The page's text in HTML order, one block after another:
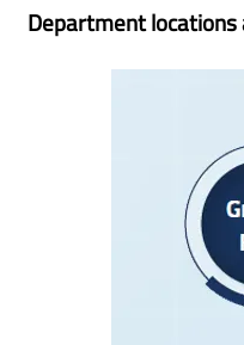
Department
Quality, Patient